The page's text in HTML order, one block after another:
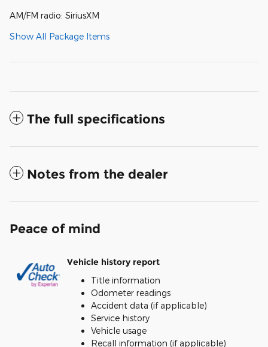
AM/FM radio: SiriusXM
Show All Package Items
The full specifications
Notes from the dealer
Peace of mind
Vehicle history report
Title information
Odometer readings
Accident data (if applicable)
Service history
Vehicle usage
Recall information (if applicable)